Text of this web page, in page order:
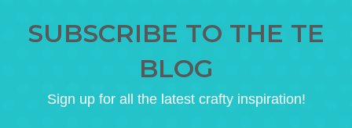
SUBSCRIBE TO THE TE
BLOG
Sign up for all the latest crafty inspiration!